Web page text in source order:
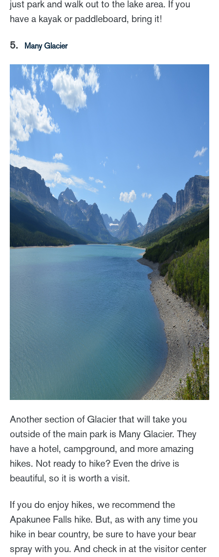
just park and walk out to the lake area. If you
have a kayak or paddleboard, bring it!
5. Many Glacier
Another section of Glacier that will take you
outside of the main park is Many Glacier. They
have a hotel, campground, and more amazing
hikes. Not ready to hike? Even the drive is
beautiful, so it is worth a visit.
If you do enjoy hikes, we recommend the
Apakunee Falls hike. But, as with any time you
hike in bear country, be sure to have your bear
spray with you. And check in at the visitor center